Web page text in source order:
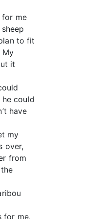
for me
to fit
My
it
could
have
my
over,
from
for me.